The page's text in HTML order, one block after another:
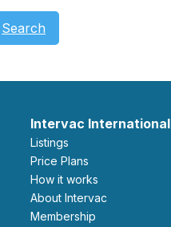
Search
Intervac International
Listings
Price Plans
How it works
About Intervac
Membership